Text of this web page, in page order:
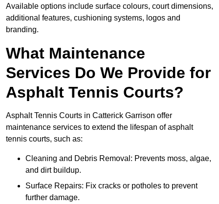
Available options include surface colours, court dimensions,
additional features, cushioning systems, logos and
branding.
What Maintenance
Services Do We Provide for
Asphalt Tennis Courts?
Asphalt Tennis Courts in Catterick Garrison offer
maintenance services to extend the lifespan of asphalt
tennis courts, such as:
Cleaning and Debris Removal: Prevents moss, algae,
and dirt buildup.
Surface Repairs: Fix cracks or potholes to prevent
further damage.